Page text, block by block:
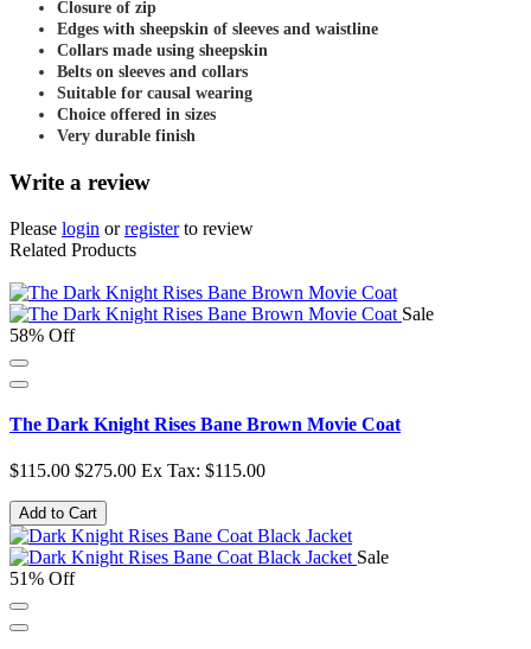
Closure of zip
Edges with sheepskin of sleeves and waistline
Collars made using sheepskin
Belts on sleeves and collars
Suitable for causal wearing
Choice offered in sizes
Very durable finish
Write a review
Please login orregisterto review
Related Products
Sale
58% Off
The Dark Knight Rises Bane Brown Movie Coat
$115.00 $275.00 Ex Tax: $115.00
Add to Cart
Sale
51% Off